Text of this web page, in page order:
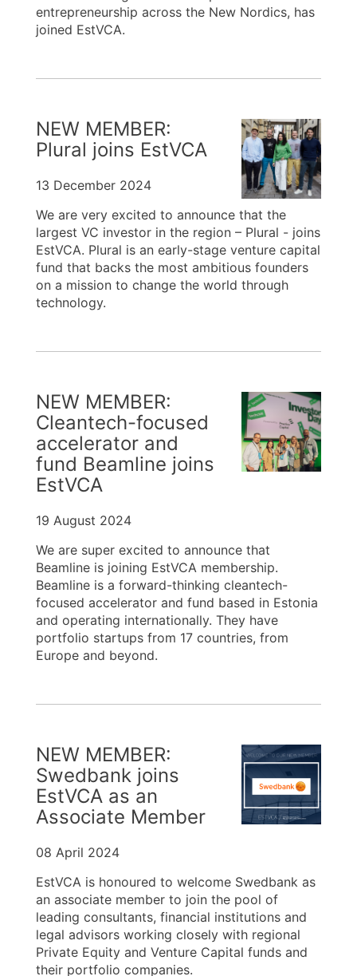
entrepreneurship across the New Nordics, has
joined EstVCA.
NEW MEMBER:
Plural joins EstVCA
13 December 2024
We are very excited to announce that the
largest VC investor in the region – Plural - joins
EstVCA. Plural is an early-stage venture capital
fund that backs the most ambitious founders
on a mission to change the world through
technology.
NEW MEMBER:
Cleantech-focused
accelerator and
fund Beamline joins
EstVCA
19 August 2024
We are super excited to announce that
Beamline is joining EstVCA membership.
Beamline is a forward-thinking cleantech-
focused accelerator and fund based in Estonia
and operating internationally. They have
portfolio startups from 17 countries, from
Europe and beyond.
NEW MEMBER:
Swedbank joins
EstVCA as an
Associate Member
08 April 2024
EstVCA is honoured to welcome Swedbank as
an associate member to join the pool of
leading consultants, financial institutions and
legal advisors working closely with regional
Private Equity and Venture Capital funds and
their portfolio companies.